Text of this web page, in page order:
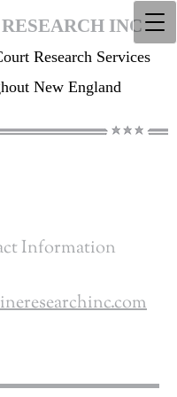
INC
Research Services
New England
Information